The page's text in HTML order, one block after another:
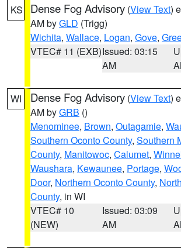
KS Dense Fog Advisory (View Text)
AM byGLD (Trigg)
Wichita, Wallace, Logan, Gove,
VTEC# 11 (EXB)Issued: 03:15
AM
WI Dense Fog Advisory (View Text)
AM byGRB ()
Menominee, Brown, Outagamie,
Southern Oconto County, Southern
County, Manitowoc, Calumet,
Waushara, Kewaunee, Portage,
Door, Northern Oconto County,
County, in WI
VTEC# 10
(NEW)
Issued: 03:09
AM